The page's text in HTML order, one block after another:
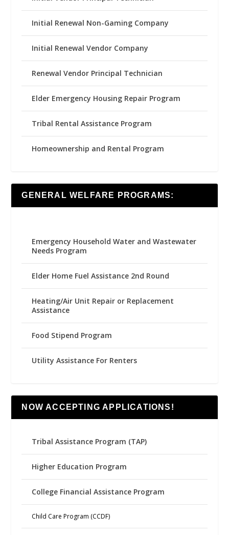
Initial Renewal Non-Gaming Company
Initial Renewal Vendor Company
Renewal Vendor Principal Technician
Elder Emergency Housing Repair Program
Tribal Rental Assistance Program
Homeownership and Rental Program
GENERAL WELFARE PROGRAMS:
Emergency Household Water and Wastewater
Needs Program
Elder Home Fuel Assistance 2nd Round
Heating/Air Unit Repair or Replacement
Assistance
Food Stipend Program
Utility Assistance For Renters
NOW ACCEPTING APPLICATIONS!
Tribal Assistance Program (TAP)
Higher Education Program
College Financial Assistance Program
Child Care Program (CCDF)